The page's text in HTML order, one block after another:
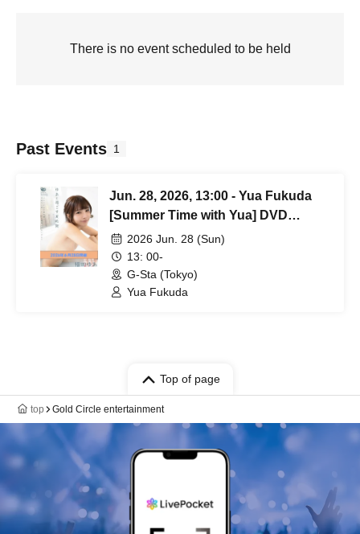
There is no event scheduled to be held
Past Events 1
Jun. 28, 2026, 13:00 - Yua Fukuda
[Summer Time with Yua] DVD
Release Event
2026 Jun. 28 (Sun)
13: 00-
G-Sta (Tokyo)
Yua Fukuda
Top of page
top Gold Circle entertainment